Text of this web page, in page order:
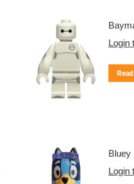
Login
Bluey
Login